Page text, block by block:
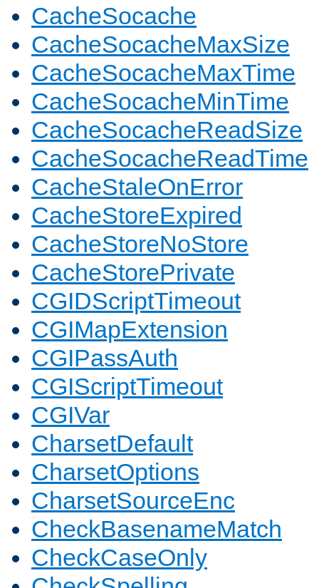
CacheSocache
CacheSocacheMaxSize
CacheSocacheMaxTime
CacheSocacheMinTime
CacheSocacheReadSize
CacheSocacheReadTime
CacheStaleOnError
CacheStoreExpired
CacheStoreNoStore
CacheStorePrivate
CGIDScriptTimeout
CGIMapExtension
CGIPassAuth
CGIScriptTimeout
CGIVar
CharsetDefault
CharsetOptions
CharsetSourceEnc
CheckBasenameMatch
CheckCaseOnly